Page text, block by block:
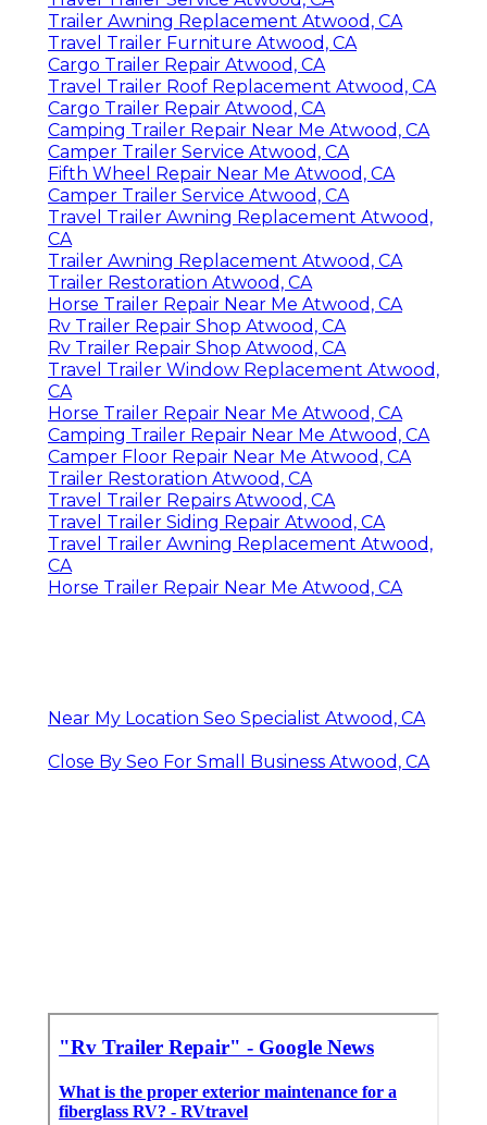
Trailer Awning Replacement Atwood, CA
Travel Trailer Furniture Atwood, CA
Cargo Trailer Repair Atwood, CA
Travel Trailer Roof Replacement Atwood, CA
Cargo Trailer Repair Atwood, CA
Camping Trailer Repair Near Me Atwood, CA
Camper Trailer Service Atwood, CA
Fifth Wheel Repair Near Me Atwood, CA
Camper Trailer Service Atwood, CA
Travel Trailer Awning Replacement Atwood,
CA
Trailer Awning Replacement Atwood, CA
Trailer Restoration Atwood, CA
Horse Trailer Repair Near Me Atwood, CA
Rv Trailer Repair Shop Atwood, CA
Rv Trailer Repair Shop Atwood, CA
Travel Trailer Window Replacement Atwood,
CA
Horse Trailer Repair Near Me Atwood, CA
Camping Trailer Repair Near Me Atwood, CA
Camper Floor Repair Near Me Atwood, CA
Trailer Restoration Atwood, CA
Travel Trailer Repairs Atwood, CA
Travel Trailer Siding Repair Atwood, CA
Travel Trailer Awning Replacement Atwood,
CA
Horse Trailer Repair Near Me Atwood, CA
Near My Location Seo Specialist Atwood, CA
Close By Seo For Small Business Atwood, CA